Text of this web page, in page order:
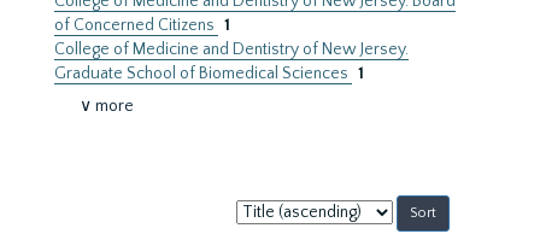
of Concerned Citizens 1
College of Medicine and Dentistry of New Jersey.
Graduate School of Biomedical Sciences 1
∨ more
Sort